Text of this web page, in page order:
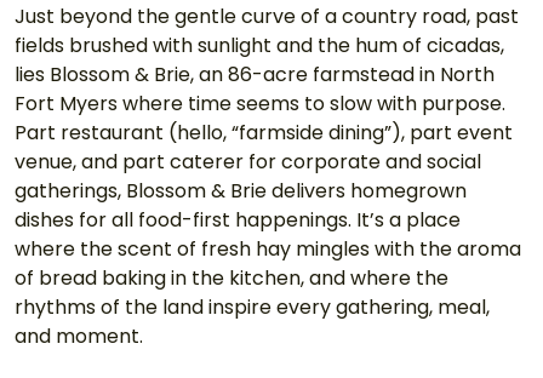
Just beyond the gentle curve of a country road, past
fields brushed with sunlight and the hum of cicadas,
lies Blossom & Brie, an 86-acre farmstead in North
Fort Myers where time seems to slow with purpose.
Part restaurant (hello, “farmside dining”), part event
venue, and part caterer for corporate and social
gatherings, Blossom & Brie delivers homegrown
dishes for all food-first happenings. It’s a place
where the scent of fresh hay mingles with the aroma
of bread baking in the kitchen, and where the
rhythms of the land inspire every gathering, meal,
and moment.